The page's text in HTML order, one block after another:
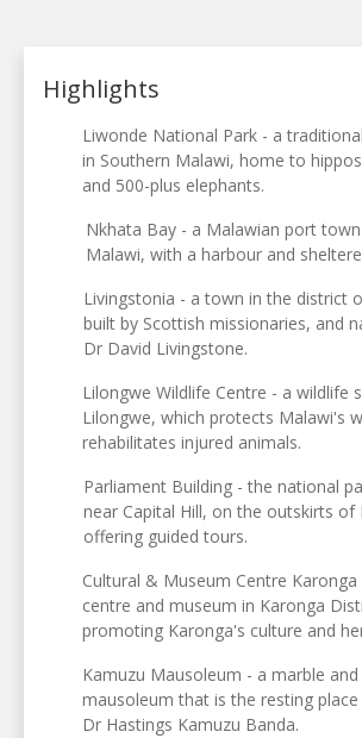
Highlights
Liwonde National Park - a
in Southern Malawi, home to
and 500-plus elephants.
Nkhata Bay - a Malawian port
Malawi, with a harbour and
Livingstonia - a town in the district
built by Scottish missionaries, and
Dr David Livingstone.
Lilongwe Wildlife Centre - a wildlife
Lilongwe, which protects Malawi's
rehabilitates injured animals.
Parliament Building - the national
near Capital Hill, on the outskirts of
offering guided tours.
Cultural & Museum Centre Karonga
centre and museum in Karonga
promoting Karonga's culture and
Kamuzu Mausoleum - a marble
mausoleum that is the resting
Dr Hastings Kamuzu Banda.